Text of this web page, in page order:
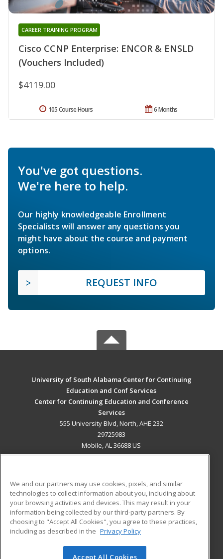
Cisco CCNP Enterprise: ENCOR & ENSLD
(Vouchers Included)
CAREER TRAINING PROGRAM
$4119.00
6 Months
105 Course Hours
You've got questions.
We're here to help.
Our highly knowledgeable Enrollment
Specialists will answer any questions you
might have about the course and payment
options.
REQUEST INFO
University of South Alabama Center for Continuing
Education and Conf Services
Center for Continuing Education and Conference
Services
555 University Blvd, North, AHE 232
29725983
Mobile, AL 36688 US
ADDITIONAL RESOURCES
Military
Financial Assistance
Help
Student Blog
We and our partners may use cookies, pixels, and similar
technologies to collect information about you, including about
your browsing activities and devices. This may result in your
information being collected by our third-party partners. By
choosing to "Accept All Cookies", you agree to these practices,
including as described in the Privacy Policy
Accept All Cookies